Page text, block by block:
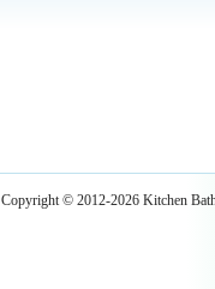
Copyright © 2012-2026 Kitchen